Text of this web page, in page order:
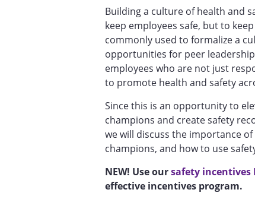
Building a culture of health and
keep employees safe, but to
commonly used to formalize a
opportunities for peer
employees who are not just
to promote health and safety
Since this is an opportunity to
champions and create safety
we will discuss the importance
champions, and how to use
NEW! Use oursafety incentives
effective incentives program.